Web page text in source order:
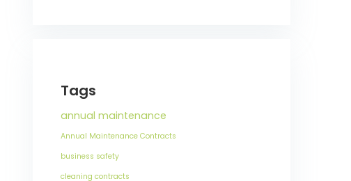
Tags
annual maintenance
Annual Maintenance Contracts
business safety
cleaning contracts